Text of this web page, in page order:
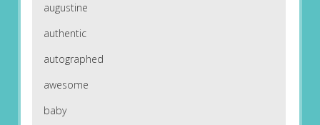
augustine
authentic
autographed
awesome
baby